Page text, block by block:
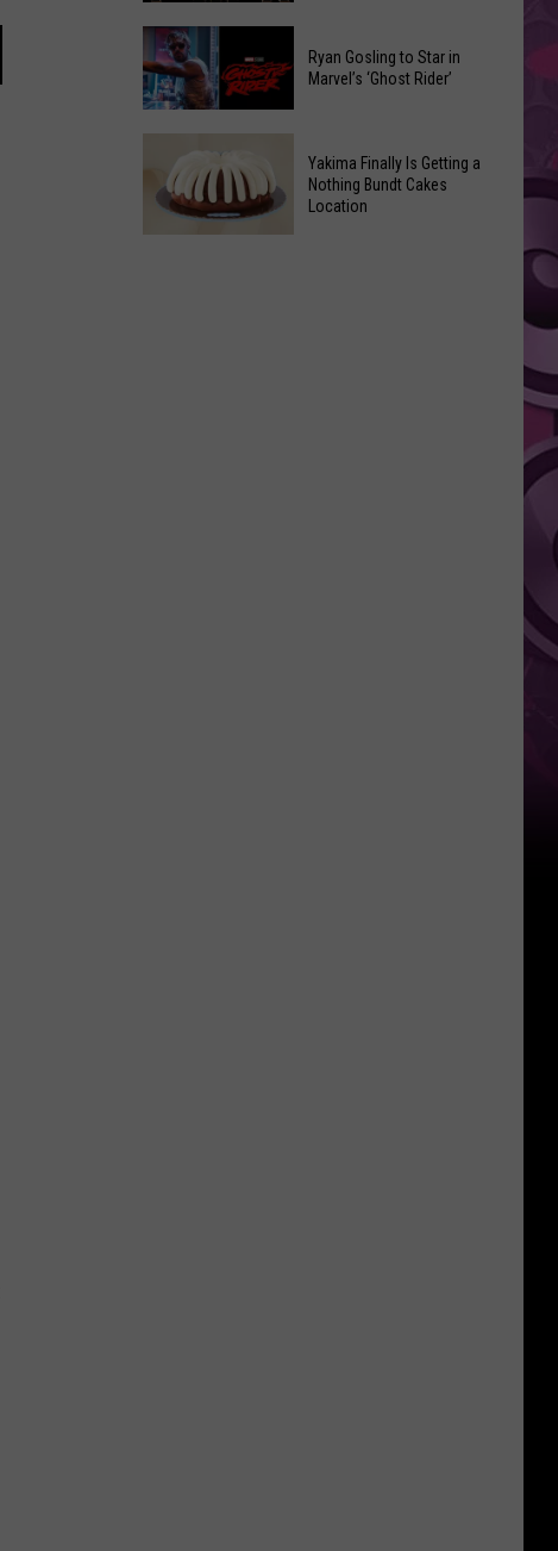
Announcements
Marvel
Announces
‘Black
Comic-
Con
Ryan
Gosling
to
Star
Ryan Gosling to Star in
Marvel’s ‘Ghost Rider’
Yakima Finally Is Getting a
Nothing Bundt Cakes
Location